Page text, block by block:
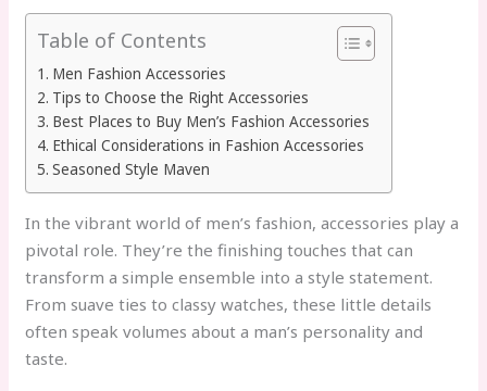
Table of Contents
Men Fashion Accessories
Tips to Choose the Right Accessories
Best Places to Buy Men’s Fashion Accessories
Ethical Considerations in Fashion Accessories
Seasoned Style Maven
In the vibrant world of men’s fashion, accessories play a
pivotal role. They’re the finishing touches that can
transform a simple ensemble into a style statement.
From suave ties to classy watches, these little details
often speak volumes about a man’s personality and
taste.